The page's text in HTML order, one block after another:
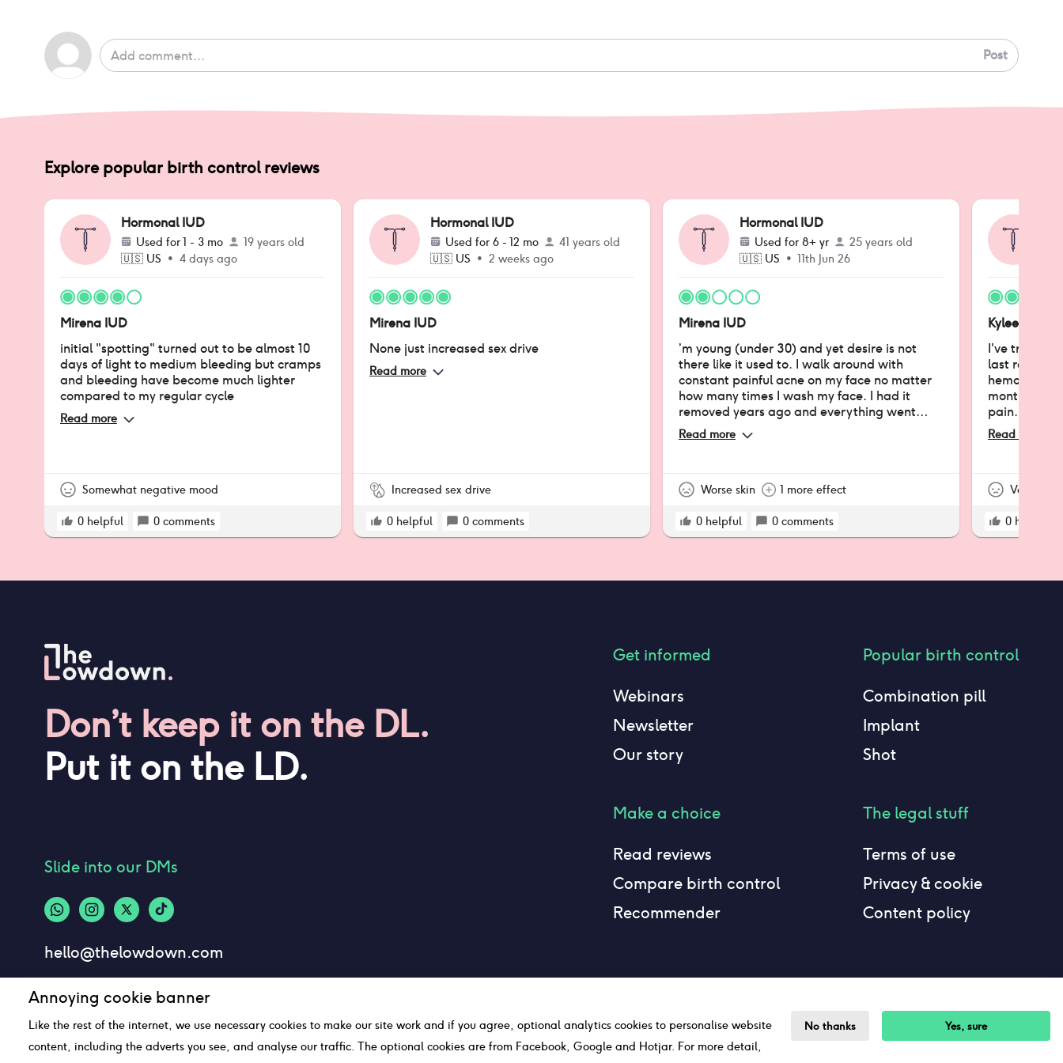
Post
Explore popular birth control reviews
Hormonal IUD
Used for1 - 3 mo
19 years old
🇺🇸 US • 4 days ago
Mirena IUD
initial "spotting" turned out to be almost 10
days of light to medium bleeding but cramps
and bleeding have become much lighter
compared to my regular cycle
Read more
Somewhat negative mood
0 helpful 0 comments
Hormonal IUD
Used for 6 - 12 mo
41 years old
🇺🇸 US • 2 weeks ago
Mirena IUD
None just increased sex drive
Read more
Increased sex drive
0 helpful 0 comments
Hormonal IUD
Used for 8+ yr
25 years old
🇺🇸 US • 11th Jun 26
Mirena IUD
’m young (under 30) and yet desire is not
there like it used to. I walk around with
constant painful acne on my face no matter
how many times I wash my face. I had it
removed years ago and everything went
back to normal. Then I got it again 3 years
ago (still have it) and instantly remembered
Read more
Worse skin 1 more effect
0 helpful 0 comments
Kyleena IUD
I've tried all
last resort
months, I've
pain. I've
hypothesis
only my
lot in the
Read more
Very
0 helpful
Don’t keep it on the DL.
Put it on the LD.
Slide into our DMs
hello@thelowdown.com
Get informed
Webinars
Newsletter
Our story
Make a choice
Read reviews
Compare birth control
Recommender
Popular birth control
Combination pill
Implant
Shot
The legal stuff
Terms of use
Privacy & cookie
Content policy
Annoying cookie banner
Like the rest of the internet, we use necessary cookies to make our site work and if you agree, optional analytics cookies to personalise website
content, including the adverts you see, and analyse our traffic. The optional cookies are from Facebook, Google and Hotjar. For more detail,
No thanks Yes, sure